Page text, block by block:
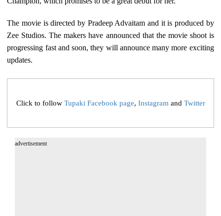
The movie is directed by Pradeep Advaitam and it is produced by
Zee Studios. The makers have announced that the movie shoot is
progressing fast and soon, they will announce many more exciting
updates.
Click to follow Tupaki Facebook page, Instagram and Twitter
advertisement